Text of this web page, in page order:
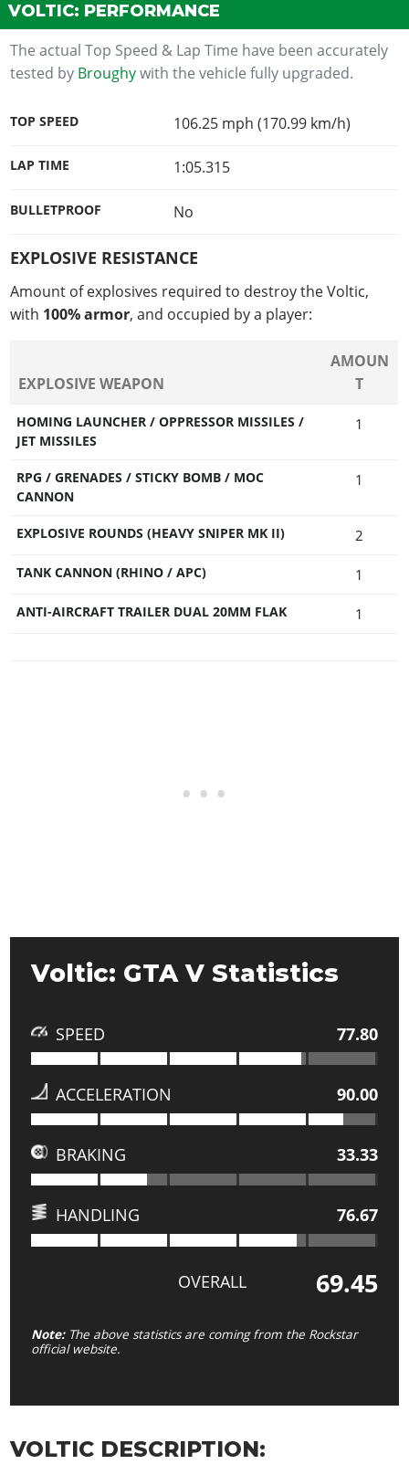
VOLTIC: PERFORMANCE
The actual Top Speed & Lap Time have been accurately
tested by Broughywith the vehicle fully upgraded.
TOP SPEED 106.25 mph (170.99 km/h)
LAP TIME 1:05.315
BULLETPROOF No
EXPLOSIVE RESISTANCE
Amount of explosives required to destroy the Voltic,
with 100% armor, and occupied by a player:
EXPLOSIVE WEAPON
AMOUN
T
HOMING LAUNCHER / OPPRESSOR MISSILES /
JET MISSILES
1
RPG / GRENADES / STICKY BOMB / MOC
CANNON
1
EXPLOSIVE ROUNDS (HEAVY SNIPER MK II) 2
TANK CANNON (RHINO / APC) 1
ANTI-AIRCRAFT TRAILER DUAL 20MM FLAK 1
Voltic: GTA V Statistics
SPEED 77.80
ACCELERATION 90.00
BRAKING 33.33
HANDLING 76.67
OVERALL 69.45
Note:The above statistics are coming from the Rockstar
official website.
VOLTIC DESCRIPTION: